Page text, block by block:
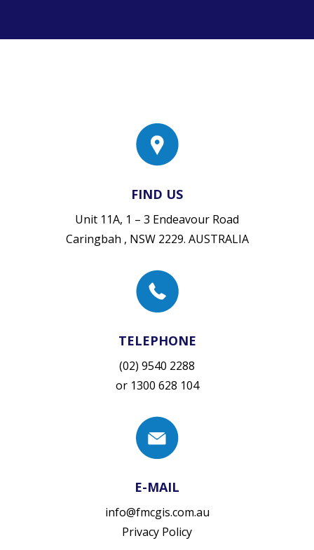
FIND US
Unit 11A, 1 – 3 Endeavour Road
Caringbah , NSW 2229. AUSTRALIA
TELEPHONE
(02) 9540 2288
or 1300 628 104
E-MAIL
info@fmcgis.com.au
Privacy Policy